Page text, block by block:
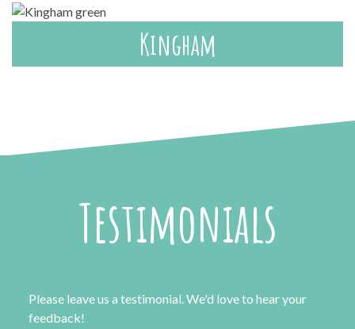
Kingham
Testimonials
Please leave us a testimonial. We'd love to hear your
feedback!